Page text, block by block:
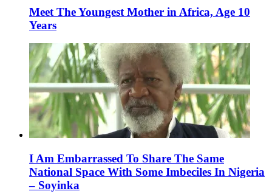
Meet The Youngest Mother in Africa, Age 10
Years
I Am Embarrassed To Share The Same
National Space With Some Imbeciles In Nigeria
– Soyinka